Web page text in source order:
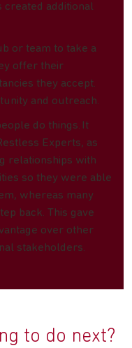
created additional
or team to take a
offer their
they accept.
and outreach.
do things. It
Experts, as
relationships with
so they were able
whereas many
back. This gave
over other
stakeholders.
to do next?